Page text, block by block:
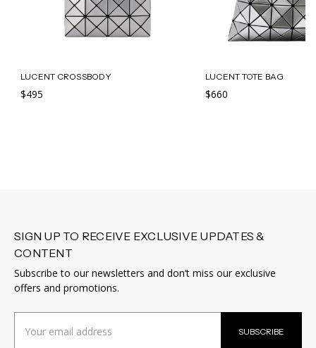
LUCENT CROSSBODY
$495
LUCENT TOTE BAG
$660
SIGN UP TO RECEIVE EXCLUSIVE UPDATES &
CONTENT
Subscribe to our newsletters and don’t miss our exclusive
offers and promotions.
Address
SUBSCRIBE